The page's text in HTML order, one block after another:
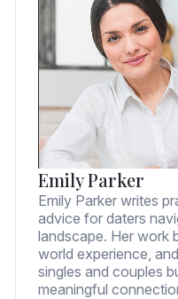
Emily Parker
Emily Parker writes
advice for daters
landscape. Her work
world experience,
singles and couples
meaningful